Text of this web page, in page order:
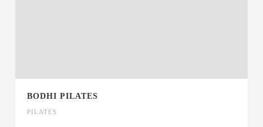
BODHI PILATES
PILATES